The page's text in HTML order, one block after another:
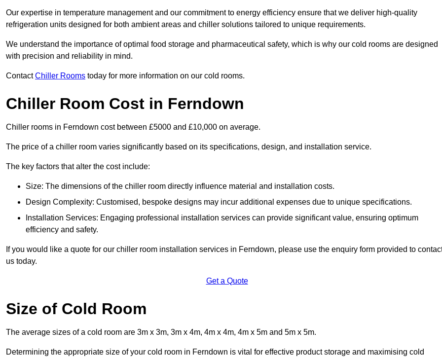
Our expertise in temperature management and our commitment to energy efficiency ensure that we deliver high-quality
refrigeration units designed for both ambient areas and chiller solutions tailored to unique requirements.
We understand the importance of optimal food storage and pharmaceutical safety, which is why our cold rooms are designed
with precision and reliability in mind.
ContactChiller Rooms today for more information on our cold rooms.
Chiller Room Cost in Ferndown
Chiller rooms in Ferndown cost between £5000 and £10,000 on average.
The price of a chiller room varies significantly based on its specifications, design, and installation service.
The key factors that alter the cost include:
Size: The dimensions of the chiller room directly influence material and installation costs.
Design Complexity: Customised, bespoke designs may incur additional expenses due to unique specifications.
Installation Services: Engaging professional installation services can provide significant value, ensuring optimum
efficiency and safety.
If you would like a quote for our chiller room installation services in Ferndown, please use the enquiry form provided to
us today.
Get a Quote
Size of Cold Room
The average sizes of a cold room are 3m x 3m, 3m x 4m, 4m x 4m, 4m x 5m and 5m x 5m.
Determining the appropriate size of your cold room in Ferndown is vital for effective product storage and maximising cold